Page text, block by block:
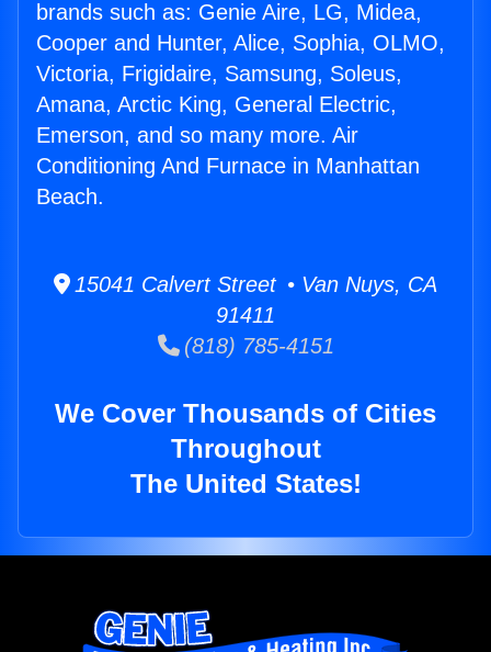
brands such as: Genie Aire, LG, Midea,
Cooper and Hunter, Alice, Sophia, OLMO,
Victoria, Frigidaire, Samsung, Soleus,
Amana, Arctic King, General Electric,
Emerson, and so many more. Air
Conditioning And Furnace in Manhattan
Beach.
15041 Calvert Street • Van Nuys, CA
91411
(818) 785-4151
We Cover Thousands of Cities
Throughout
The United States!